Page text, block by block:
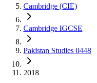
Cambridge (CIE)
Cambridge IGCSE
Pakistan Studies 0448
2018